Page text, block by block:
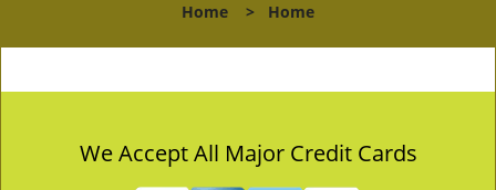
l
n
Home > Home
We Accept All Major Credit Cards